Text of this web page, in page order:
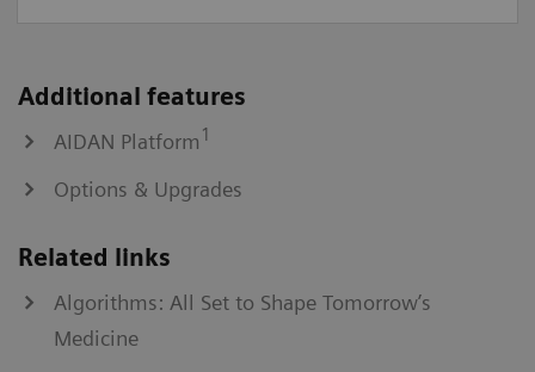
Additional features
AIDAN Platform 1
Options & Upgrades
Related links
Algorithms: All Set to Shape Tomorrow’s
Medicine